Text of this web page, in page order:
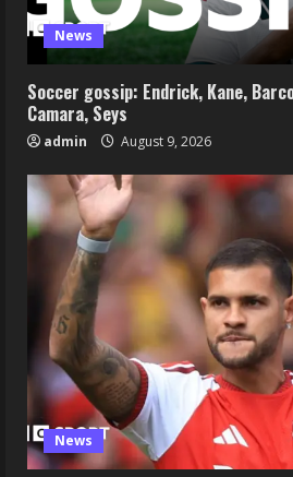
News
Soccer gossip: Endrick, Kane,
Camara, Seys
admin August 9, 2026
News